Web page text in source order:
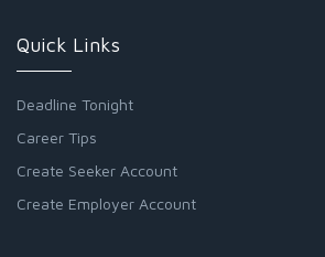
Quick Links
Deadline Tonight
Career Tips
Create Seeker Account
Create Employer Account